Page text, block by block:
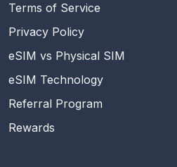
Terms of Service
Privacy Policy
eSIM vs Physical SIM
eSIM Technology
Referral Program
Rewards